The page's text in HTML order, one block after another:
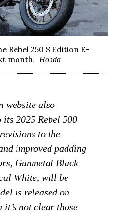
Rebel 250 S Edition E-
month.
Honda
website also
2025 Rebel 500
to the
improved padding
Gunmetal Black
White, will be
is released on
it’s not clear those